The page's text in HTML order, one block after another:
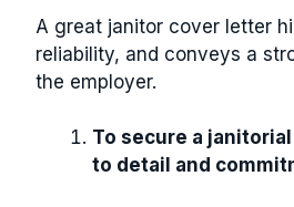
A great janitor cover letter
reliability, and conveys a
the employer.
To secure a
to detail and